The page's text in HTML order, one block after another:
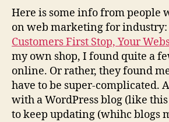
Here is some info from people
on web marketing for industry:
Customers First Stop, Your
my own shop, I found quite a
online. Or rather, they found
have to be super-complicated.
with a WordPress blog (like
to keep updating (whihc blogs